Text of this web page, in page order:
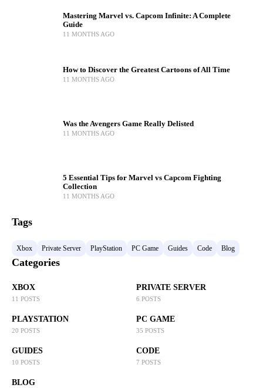
Mastering Marvel vs. Capcom Infinite: A Complete
Guide
11 MONTHS AGO
How to Discover the Greatest Cartoons of All Time
11 MONTHS AGO
Was the Avengers Game Really Delisted
11 MONTHS AGO
5 Essential Tips for Marvel vs Capcom Fighting
Collection
11 MONTHS AGO
Tags
Xbox Private Server PlayStation PC Game Guides Code Blog
Categories
XBOX
11 POSTS
PRIVATE SERVER
6 POSTS
PLAYSTATION
20 POSTS
PC GAME
35 POSTS
GUIDES
10 POSTS
CODE
7 POSTS
BLOG